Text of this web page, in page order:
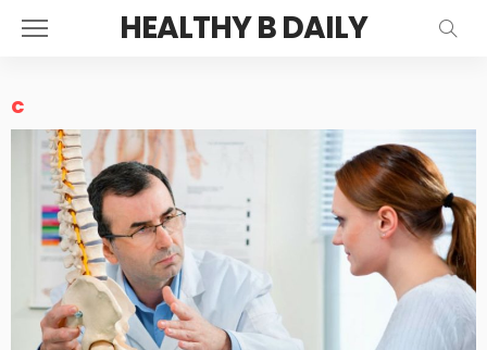
HEALTHY B DAILY
c